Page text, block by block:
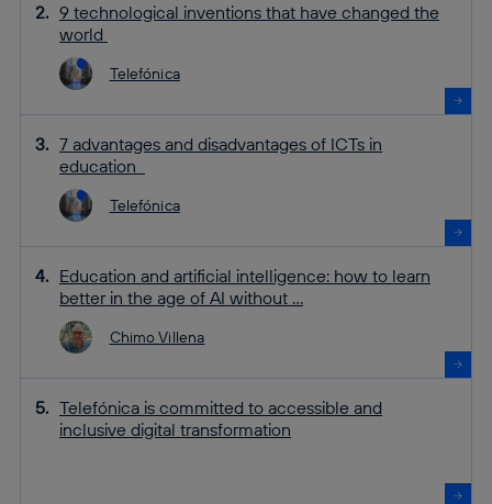
9 technological inventions that have changed the
world
Telefónica
7 advantages and disadvantages of ICTs in
education
Telefónica
Education and artificial intelligence: how to learn
better in the age of AI without ...
Chimo Villena
Telefónica is committed to accessible and
inclusive digital transformation